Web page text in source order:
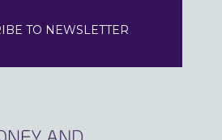
TO NEWSLETTER